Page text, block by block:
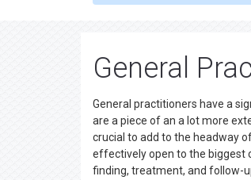
General
General practitioners have a
are a piece of an a lot more
crucial to add to the headway
effectively open to the biggest
finding, treatment, and follow-